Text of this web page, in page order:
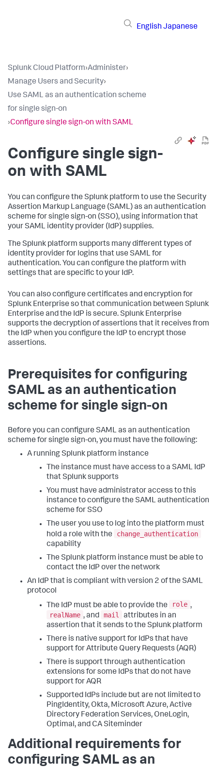
English Japanese
Splunk Cloud Platform›Administer›
Manage Users and Security›
Use SAML as an authentication scheme
for single sign-on
›Configure single sign-on with SAML
Configure single sign-
on with SAML
You can configure the Splunk platform to use the Security
Assertion Markup Language (SAML) as an authentication
scheme for single sign-on (SSO), using information that
your SAML identity provider (IdP) supplies.
The Splunk platform supports many different types of
identity provider for logins that use SAML for
authentication. You can configure the platform with
settings that are specific to your IdP.
You can also configure certificates and encryption for
Splunk Enterprise so that communication between Splunk
Enterprise and the IdP is secure. Splunk Enterprise
supports the decryption of assertions that it receives from
the IdP when you configure the IdP to encrypt those
assertions.
Prerequisites for configuring
SAML as an authentication
scheme for single sign-on
Before you can configure SAML as an authentication
scheme for single sign-on, you must have the following:
A running Splunk platform instance
The instance must have access to a SAML IdP
that Splunk supports
You must have administrator access to this
instance to configure the SAML authentication
scheme for SSO
The user you use to log into the platform must
hold a role with the
change_authentication
capability
The Splunk platform instance must be able to
contact the IdP over the network
An IdP that is compliant with version 2 of the SAML
protocol
The IdP must be able to provide the
role ,
realName , and mail
attributes in an
assertion that it sends to the Splunk platform
There is native support for IdPs that have
support for Attribute Query Requests (AQR)
There is support through authentication
extensions for some IdPs that do not have
support for AQR
Supported IdPs include but are not limited to
PingIdentity, Okta, Microsoft Azure, Active
Directory Federation Services, OneLogin,
Optimal, and CA Siteminder
Additional requirements for
configuring SAML as an